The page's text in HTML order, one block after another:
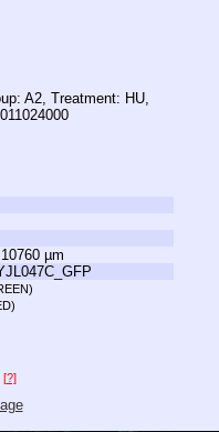
A2, Treatment: HU,
µm
[?]